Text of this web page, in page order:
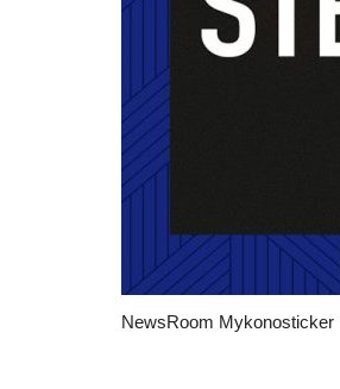
NewsRoom Mykonosticker